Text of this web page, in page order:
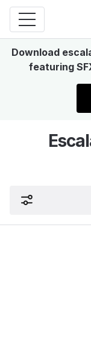
Download
featuring